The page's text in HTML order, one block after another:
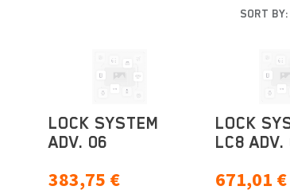
SORT BY:
LOCK SYSTEM
ADV. 06
383,75 €
LOCK
LC8 ADV.
671,01 €